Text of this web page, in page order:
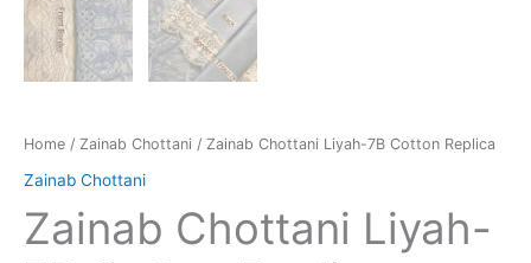
Home / Zainab Chottani / Zainab Chottani Liyah-7B Cotton Replica
Zainab Chottani
Zainab Chottani Liyah-